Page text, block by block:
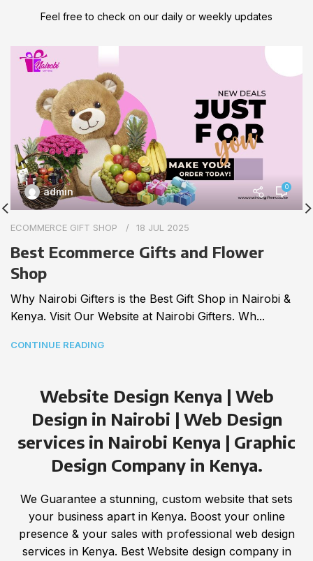
Feel free to check on our daily or weekly updates
admin 0
ECOMMERCE GIFT SHOP 18 JUL 2025
Best Ecommerce Gifts and Flower
Shop
Why Nairobi Gifters is the Best Gift Shop in Nairobi &
Kenya. Visit Our Website at Nairobi Gifters. Wh...
CONTINUE READING
Website Design Kenya | Web
Design in Nairobi | Web Design
services in Nairobi Kenya | Graphic
Design Company in Kenya.
We Guarantee a stunning, custom website that sets
your business apart in Kenya. Boost your online
presence & your sales with professional web design
services in Kenya. Best Website design company in